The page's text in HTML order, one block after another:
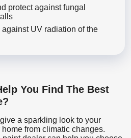
protect against fungal
UV radiation of the
You Find The Best
a sparkling look to your
from climatic changes.